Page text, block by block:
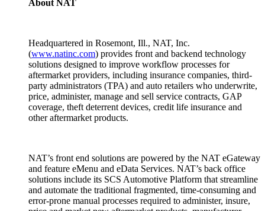
About NAT
Headquartered in Rosemont, Ill., NAT, Inc.
(www.natinc.com) provides front and backend technology
solutions designed to improve workflow processes for
aftermarket providers, including insurance companies, third-
party administrators (TPA) and auto retailers who underwrite,
price, administer, manage and sell service contracts, GAP
coverage, theft deterrent devices, credit life insurance and
other aftermarket products.
NAT’s front end solutions are powered by the NAT eGateway
and feature eMenu and eData Services. NAT’s back office
solutions include its SCS Automotive Platform that streamline
and automate the traditional fragmented, time-consuming and
error-prone manual processes required to administer, insure,